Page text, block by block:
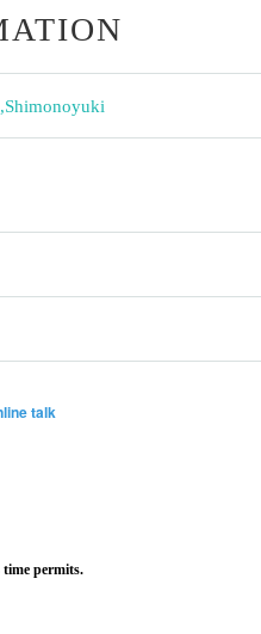
,Shimonoyuki
talk
time permits.